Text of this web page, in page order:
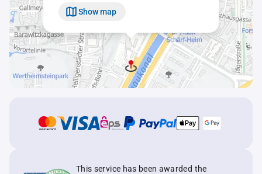
Show map
This service has been awarded the